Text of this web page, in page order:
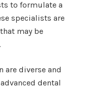
to formulate a
specialists are
may be
are diverse and
dental